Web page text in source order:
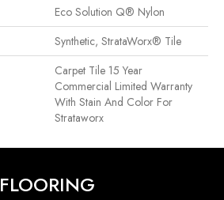
Eco Solution Q® Nylon
Synthetic, StrataWorx® Tile
Carpet Tile 15 Year
Commercial Limited Warranty
With Stain And Color For
Strataworx
FLOORING